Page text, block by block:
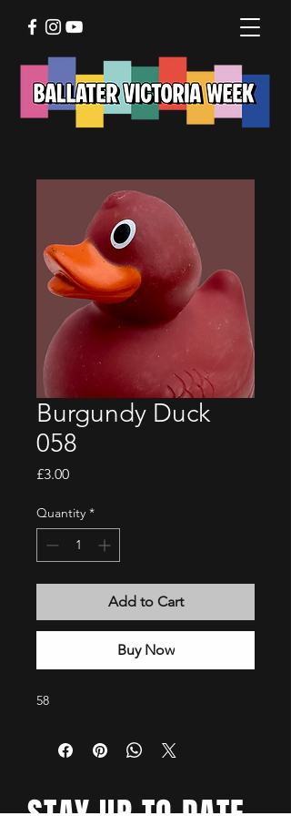
Burgundy Duck
058
£3.00Price
Quantity *
Add to Cart
Buy Now
58